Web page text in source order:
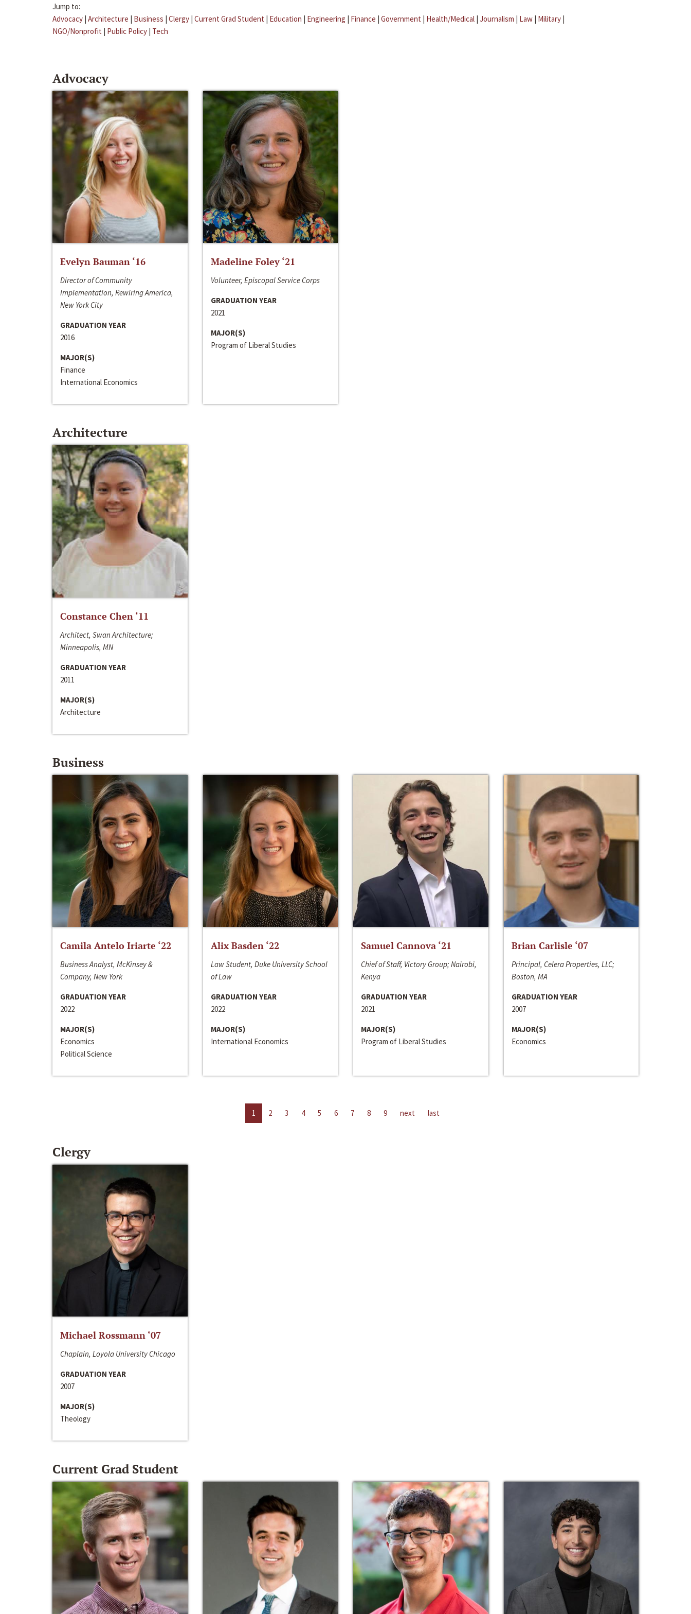
Jump to:
Advocacy | Architecture | Business | Clergy | Current Grad Student | Education | Engineering | Finance | Government | Health/Medical | Journalism | Law | Military |
NGO/Nonprofit | Public Policy | Tech
Advocacy
Evelyn Bauman ‘16
Director of Community
Implementation, Rewiring America,
New York City
GRADUATION YEAR
2016
MAJOR(S)
Finance
International Economics
Madeline Foley ‘21
Volunteer, Episcopal Service Corps
GRADUATION YEAR
2021
MAJOR(S)
Program of Liberal Studies
Architecture
Constance Chen ‘11
Architect, Swan Architecture;
Minneapolis, MN
GRADUATION YEAR
2011
MAJOR(S)
Architecture
Business
Camila Antelo Iriarte ‘22
Business Analyst, McKinsey &
Company, New York
GRADUATION YEAR
2022
MAJOR(S)
Economics
Political Science
Alix Basden ‘22
Law Student, Duke University School
of Law
GRADUATION YEAR
2022
MAJOR(S)
International Economics
Samuel Cannova ‘21
Chief of Staff, Victory Group; Nairobi,
Kenya
GRADUATION YEAR
2021
MAJOR(S)
Program of Liberal Studies
Brian Carlisle ‘07
Principal, Celera Properties, LLC;
Boston, MA
GRADUATION YEAR
2007
MAJOR(S)
Economics
1 2 3 4 5 6 7 8 9 next last
Clergy
Michael Rossmann ‘07
Chaplain, Loyola University Chicago
GRADUATION YEAR
2007
MAJOR(S)
Theology
Current Grad Student